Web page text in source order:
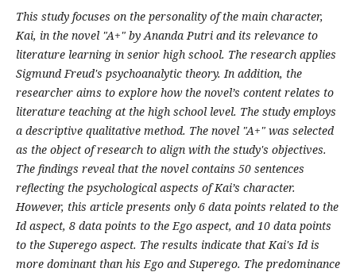
This study focuses on the personality of the main character,
Kai, in the novel "A+" by Ananda Putri and its relevance to
literature learning in senior high school. The research applies
Sigmund Freud's psychoanalytic theory. In addition, the
researcher aims to explore how the novel’s content relates to
literature teaching at the high school level. The study employs
a descriptive qualitative method. The novel "A+" was selected
as the object of research to align with the study's objectives.
The findings reveal that the novel contains 50 sentences
reflecting the psychological aspects of Kai’s character.
However, this article presents only 6 data points related to the
Id aspect, 8 data points to the Ego aspect, and 10 data points
to the Superego aspect. The results indicate that Kai's Id is
more dominant than his Ego and Superego. The predominance